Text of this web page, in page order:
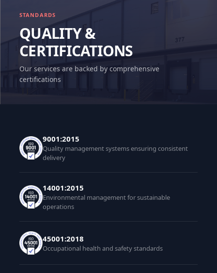
STANDARDS
QUALITY &
CERTIFICATIONS
Our services are backed by comprehensive
certifications
9001:2015
Quality management systems ensuring consistent
delivery
14001:2015
Environmental management for sustainable
operations
45001:2018
Occupational health and safety standards